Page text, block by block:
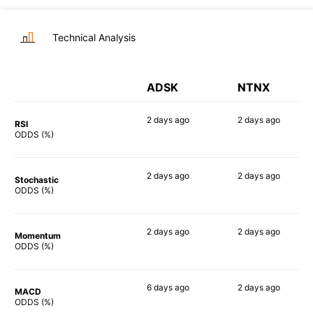
Technical Analysis
ADSK NTNX
RSI
ODDS (%)
2 daysago 2 daysago
Stochastic
ODDS (%)
2 daysago 2 daysago
Momentum
ODDS (%)
2 daysago 2 daysago
MACD
ODDS (%)
6 daysago 2 daysago